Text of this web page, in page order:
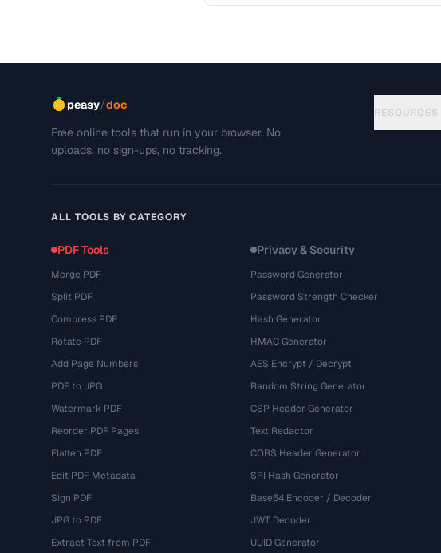
peasy/doc
Free online tools that run in your browser. No
uploads, no sign-ups, no tracking.
RESOURCES
ALL TOOLS BY CATEGORY
PDF Tools
Merge PDF
Split PDF
Compress PDF
Rotate PDF
Add Page Numbers
PDF to JPG
Watermark PDF
Reorder PDF Pages
Flatten PDF
Edit PDF Metadata
Sign PDF
JPG to PDF
Extract Text from PDF
Privacy & Security
Password Generator
Password Strength Checker
Hash Generator
HMAC Generator
AES Encrypt / Decrypt
Random String Generator
CSP Header Generator
Text Redactor
CORS Header Generator
SRI Hash Generator
Base64 Encoder / Decoder
JWT Decoder
UUID Generator